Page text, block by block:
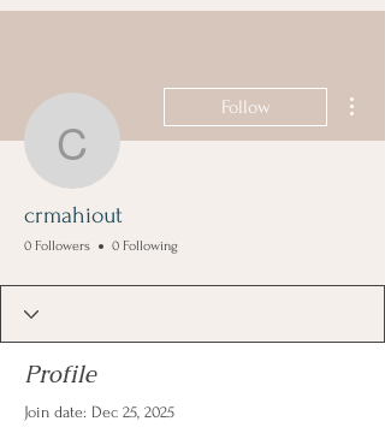
crmahiout
Follow
crmahiout
0 Followers 0 Following
Profile
Join date: Dec 25, 2025